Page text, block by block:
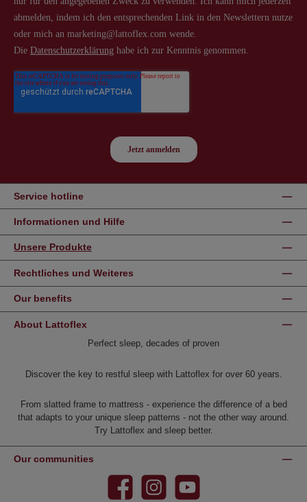
Service hotline
Informationen und Hilfe
Unsere Produkte
Rechtliches und Weiteres
Our benefits
About Lattoflex
Perfect sleep, decades of proven
Discover the key to restful sleep with Lattoflex for over 60 years.
From slatted frame to mattress - experience the difference of a bed
that adapts to your unique sleep patterns - not the other way around.
Try Lattoflex and sleep better.
Our communities
Facebook Instagram YouTube